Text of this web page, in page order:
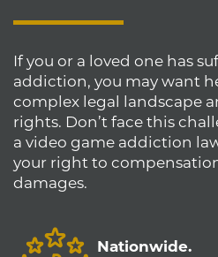
If you or a loved one has
addiction, you may want
complex legal landscape
rights. Don’t face this
a video game addiction
your right to
damages.
Nationwide.